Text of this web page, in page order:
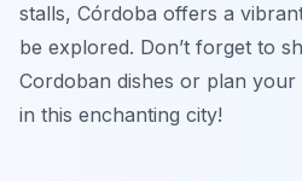
stalls, Córdoba offers a
be explored. Don’t forget to
Cordoban dishes or plan
in this enchanting city!